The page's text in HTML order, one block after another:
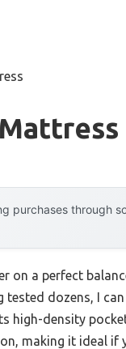
purchases through
on a perfect
dozens, I
high-density
making it ideal